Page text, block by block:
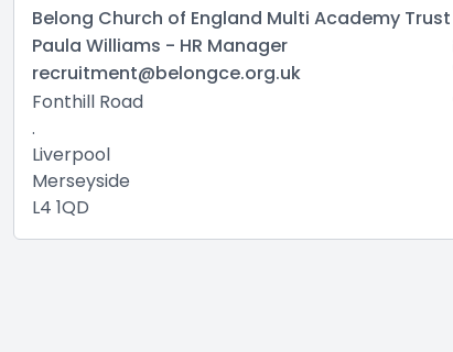
Belong Church of England Multi Academy Trust
Paula Williams - HR Manager
recruitment@belongce.org.uk
Fonthill Road
.
Liverpool
Merseyside
L4 1QD